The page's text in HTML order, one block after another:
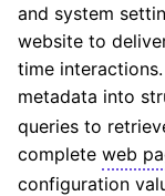
and system
website to
time
metadata into
queries to
complete web
configuration